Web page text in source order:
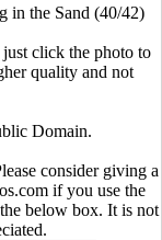
in the Sand (40/42)
click the photo to
quality and not
Domain.
consider giving a
if you use the
below box. It is not